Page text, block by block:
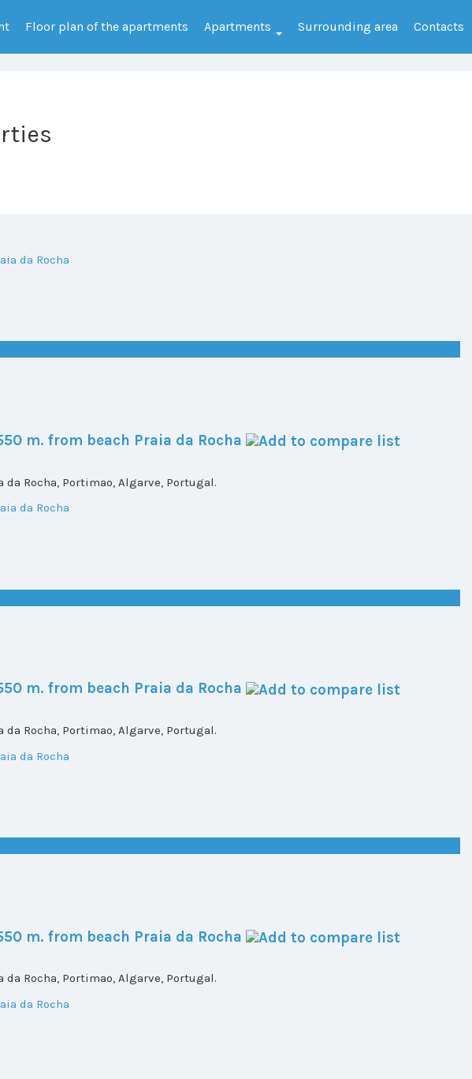
Floor plan of the apartments Apartments Surrounding area Contacts
m. from beach Praia da Rocha
da Rocha, Portimao, Algarve, Portugal.
m. from beach Praia da Rocha
da Rocha, Portimao, Algarve, Portugal.
m. from beach Praia da Rocha
da Rocha, Portimao, Algarve, Portugal.